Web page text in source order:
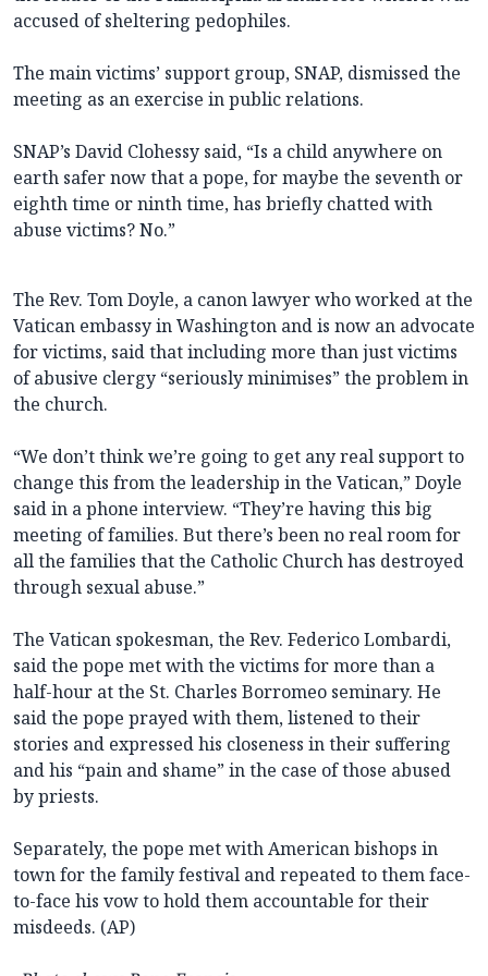
accused of sheltering pedophiles.
The main victims’ support group, SNAP, dismissed the
meeting as an exercise in public relations.
SNAP’s David Clohessy said, “Is a child anywhere on
earth safer now that a pope, for maybe the seventh or
eighth time or ninth time, has briefly chatted with
abuse victims? No.”
The Rev. Tom Doyle, a canon lawyer who worked at the
Vatican embassy in Washington and is now an advocate
for victims, said that including more than just victims
of abusive clergy “seriously minimises” the problem in
the church.
“We don’t think we’re going to get any real support to
change this from the leadership in the Vatican,” Doyle
said in a phone interview. “They’re having this big
meeting of families. But there’s been no real room for
all the families that the Catholic Church has destroyed
through sexual abuse.”
The Vatican spokesman, the Rev. Federico Lombardi,
said the pope met with the victims for more than a
half-hour at the St. Charles Borromeo seminary. He
said the pope prayed with them, listened to their
stories and expressed his closeness in their suffering
and his “pain and shame” in the case of those abused
by priests.
Separately, the pope met with American bishops in
town for the family festival and repeated to them face-
to-face his vow to hold them accountable for their
misdeeds. (AP)